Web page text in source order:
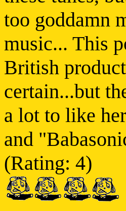
too goddamn
music... This
British
certain...but
a lot to like
and
(Rating: 4)